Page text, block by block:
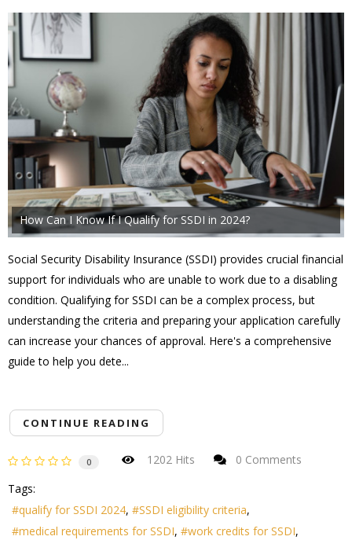
How Can I Know If I Qualify for SSDI in 2024?
Social Security Disability Insurance (SSDI) provides crucial financial
support for individuals who are unable to work due to a disabling
condition. Qualifying for SSDI can be a complex process, but
understanding the criteria and preparing your application carefully
can increase your chances of approval. Here's a comprehensive
guide to help you dete...
CONTINUE READING
0 1202 Hits
0 Comments
Tags:
qualify for SSDI 2024
SSDI eligibility criteria
medical requirements for SSDI
work credits for SSDI